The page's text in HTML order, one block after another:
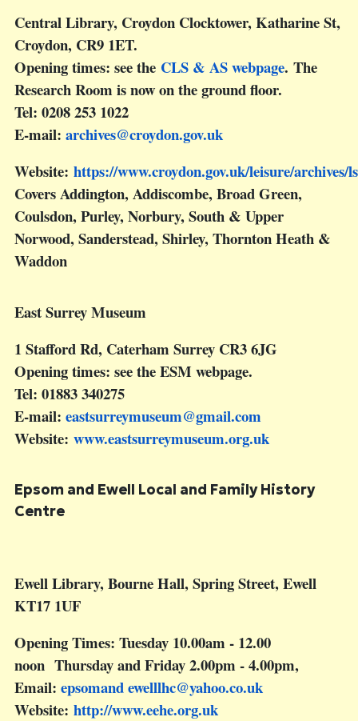
Central Library, Croydon Clocktower, Katharine St,
Croydon, CR9 1ET.
Opening times: see the CLS & AS webpage. The
Research Room is now on the ground floor.
Tel: 0208 253 1022
E-mail: archives@croydon.gov.uk
Website: https://www.croydon.gov.uk/leisure/archives/
Covers Addington, Addiscombe, Broad Green,
Coulsdon, Purley, Norbury, South & Upper
Norwood, Sanderstead, Shirley, Thornton Heath &
Waddon
East Surrey Museum
1 Stafford Rd, Caterham Surrey CR3 6JG
Opening times: see the ESM webpage.
Tel: 01883 340275
E-mail: eastsurreymuseum@gmail.com
Website: www.eastsurreymuseum.org.uk
Epsom and Ewell Local and Family History
Centre
Ewell Library, Bourne Hall, Spring Street, Ewell
KT17 1UF
Opening Times: Tuesday 10.00am - 12.00
noon Thursday and Friday 2.00pm - 4.00pm,
Email: epsomandewelllhc@yahoo.co.uk
Website: http://www.eehe.org.uk